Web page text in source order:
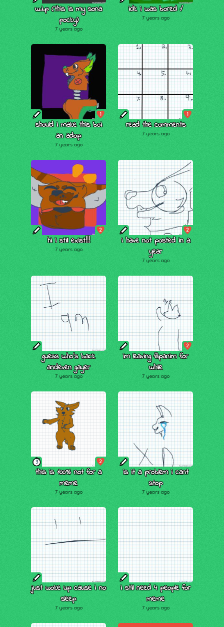
w.i.p (this is my sona
pocky)
7 years ago
idk i was bored :/
7 years ago
1
should i make this boi
an adop
7 years ago
1
read the comments
7 years ago
2
hi i still exist!!!
7 years ago
2
I have not posted in a
year
7 years ago
guess who's back
andeven gayer
7 years ago
2
im leaving flipanim for
while
7 years ago
3 2
this is 100% not for a
meme
7 years ago
is it a problem i cant
stop
7 years ago
just woke up cause i no
sleep
7 years ago
i still need 4 people for
meme
7 years ago